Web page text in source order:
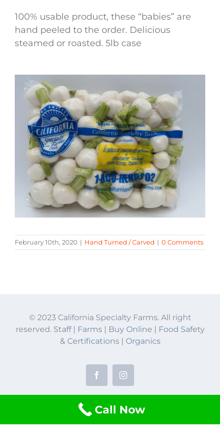
100% usable product, these “babies” are
hand peeled to the order. Delicious
steamed or roasted. 5lb case
February 10th, 2020 | Hand Turned / Carved | 0 Comments
© 2023 California Specialty Farms. All right
reserved. Staff| Farms| Buy Online | Food Safety
& Certifications | Organics
FacebookInstagram
Call Now